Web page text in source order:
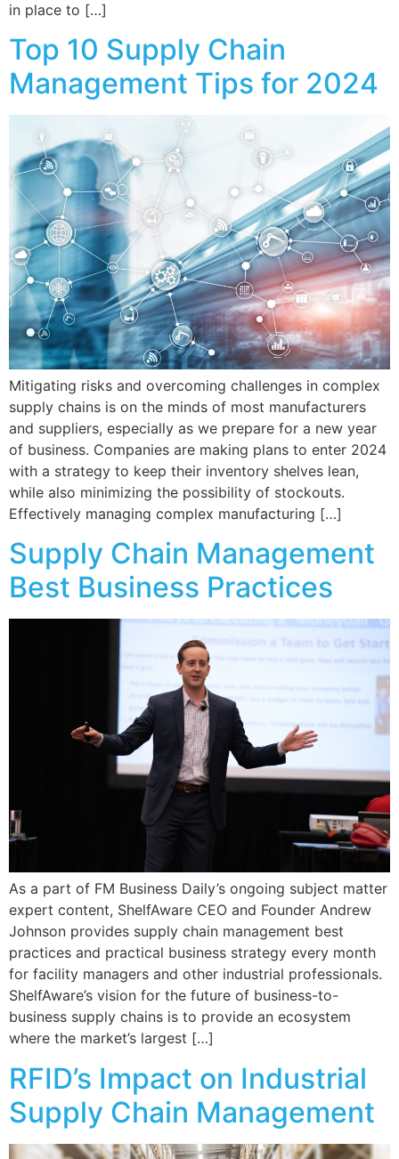
in place to […]
Top 10 Supply Chain
Management Tips for 2024
Mitigating risks and overcoming challenges in complex
supply chains is on the minds of most manufacturers
and suppliers, especially as we prepare for a new year
of business. Companies are making plans to enter 2024
with a strategy to keep their inventory shelves lean,
while also minimizing the possibility of stockouts.
Effectively managing complex manufacturing […]
Supply Chain Management
Best Business Practices
As a part of FM Business Daily’s ongoing subject matter
expert content, ShelfAware CEO and Founder Andrew
Johnson provides supply chain management best
practices and practical business strategy every month
for facility managers and other industrial professionals.
ShelfAware’s vision for the future of business-to-
business supply chains is to provide an ecosystem
where the market’s largest […]
RFID’s Impact on Industrial
Supply Chain Management